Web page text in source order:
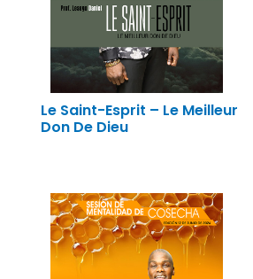
Le Saint-Esprit – Le Meilleur
Don De Dieu